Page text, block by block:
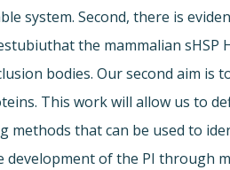
system. Second, there is
the mammalian sHSP
bodies. Our second aim is
This work will allow us to
methods that can be used to
of the PI through